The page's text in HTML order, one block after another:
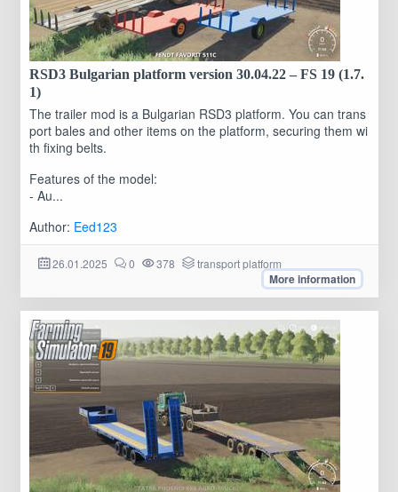
RSD3 Bulgarian platform version 30.04.22 – FS 19 (1.7.
1)
The trailer mod is a Bulgarian RSD3 platform. You can trans
port bales and other items on the platform, securing them wi
th fixing belts.
Features of the model:
- Au...
Author: Eed123
26.01.2025 0 378 transport platform
More information